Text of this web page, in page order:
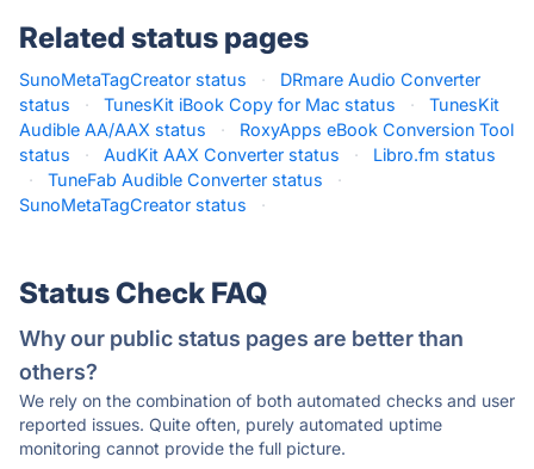
Related status pages
SunoMetaTagCreator status ·
DRmare Audio Converter
status
· TunesKit iBook Copy for Mac status ·
TunesKit
Audible AA/AAX status
·
RoxyApps eBook Conversion Tool
status
· AudKit AAX Converter status ·
Libro.fm status
·
TuneFab Audible Converter status
·
SunoMetaTagCreator status
·
Status Check FAQ
Why our public status pages are better than
others?
We rely on the combination of both automated checks and user
reported issues. Quite often, purely automated uptime
monitoring cannot provide the full picture.